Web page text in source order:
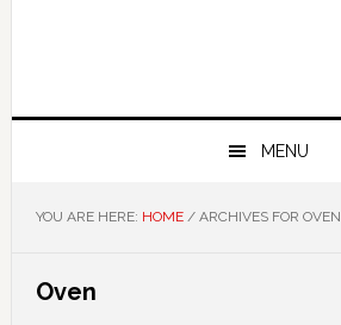
MENU
YOU ARE HERE: HOME /ARCHIVES FOR OVEN
Oven